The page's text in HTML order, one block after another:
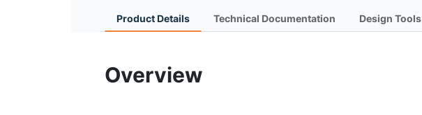
Product Details Technical Documentation Design Tools
Overview